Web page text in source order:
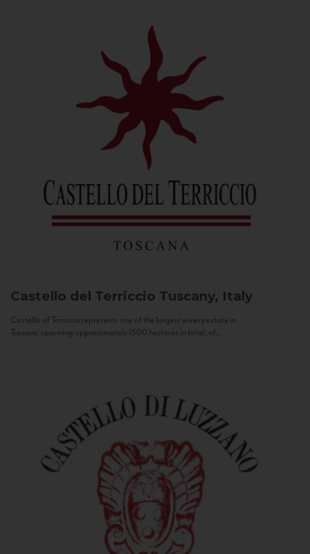
Castello del Terriccio Tuscany, Italy
Castello of Terriccio represents one of the largest winery estate in
Tuscany: spanning approximately 1500 hectares in total, of...